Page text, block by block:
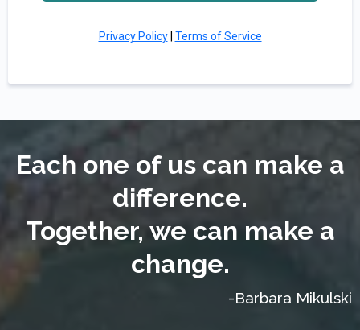
Privacy Policy| Terms of Service
Each one of us can make a
difference.
Together, we can make a
change.
-Barbara Mikulski